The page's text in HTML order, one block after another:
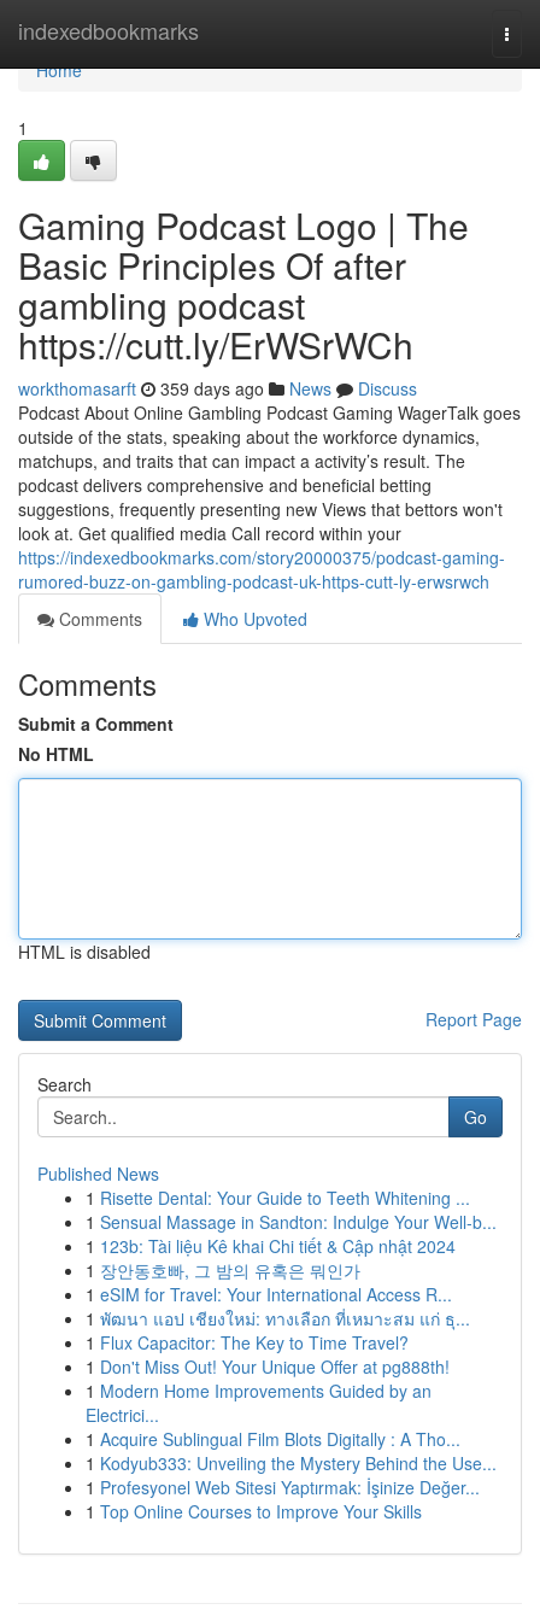
indexedbookmarks
Home
Home
1
Gaming Podcast Logo | The
Basic Principles Of after
gambling podcast
https://cutt.ly/ErWSrWCh
workthomasarft 359 days ago News
Discuss
Podcast About Online Gambling Podcast Gaming WagerTalk goes
outside of the stats, speaking about the workforce dynamics,
matchups, and traits that can impact a activity’s result. The
podcast delivers comprehensive and beneficial betting
suggestions, frequently presenting new Views that bettors won't
look at. Get qualified media Call record within your
https://indexedbookmarks.com/story20000375/podcast-gaming-
rumored-buzz-on-gambling-podcast-uk-https-cutt-ly-erwsrwch
Comments
Who Upvoted
Comments
Submit a Comment
No HTML
HTML is disabled
Report Page
Search
Go
Published News
1 Risette Dental: Your Guide to Teeth Whitening ...
1 Sensual Massage in Sandton: Indulge Your Well-b...
1 123b: Tài liệu Kê khai Chi tiết & Cập nhật 2024
1 장안동호빠, 그 밤의 유혹은 뭐인가
1 eSIM for Travel: Your International Access R...
1 พัฒนา แอป เชียงใหม่: ทางเลือก ที่เหมาะสม แก่ ธุ...
1 Flux Capacitor: The Key to Time Travel?
1 Don't Miss Out! Your Unique Offer at pg888th!
1 Modern Home Improvements Guided by an
Electrici...
1 Acquire Sublingual Film Blots Digitally : A Tho...
1 Kodyub333: Unveiling the Mystery Behind the Use...
1 Profesyonel Web Sitesi Yaptırmak: İşinize Değer...
1 Top Online Courses to Improve Your Skills